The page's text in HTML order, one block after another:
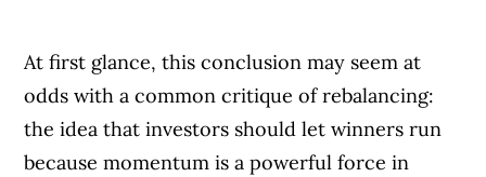
At first glance, this conclusion may seem at
odds with a common critique of rebalancing:
the idea that investors should let winners run
because momentum is a powerful force in